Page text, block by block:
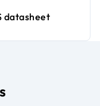
datasheet